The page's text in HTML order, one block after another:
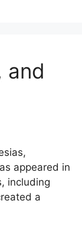
and
appeared in
including
a